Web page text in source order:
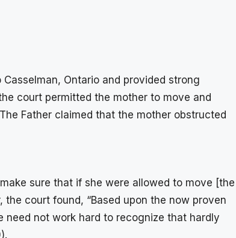
Ontario and provided strong
court permitted the mother to move and
Father claimed that the mother obstructed
sure that if she were allowed to move [the
court found, “Based upon the now proven
need not work hard to recognize that hardly